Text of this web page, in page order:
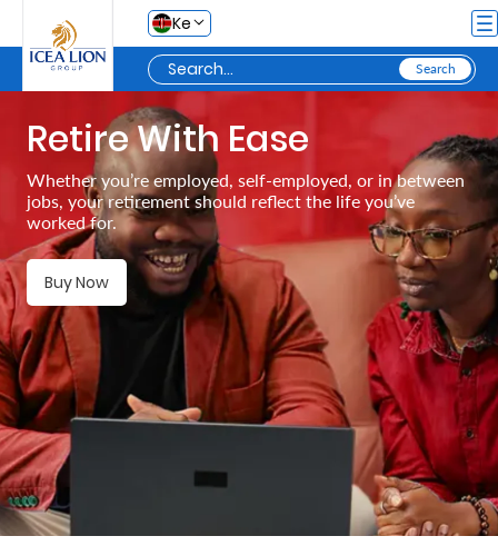
Skip to Main ContentKe
Personal
Secure
Life
and
Assets
Grow
Your
Money
Retire
Retire With Ease
Whether you’re employed, self-employed, or in between
jobs, your retirement should reflect the life you’ve
worked for.
Buy Now